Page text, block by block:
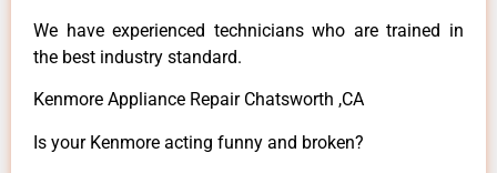
We have experienced technicians who are trained in
the best industry standard.
Kenmore Appliance Repair Chatsworth ,CA
Is your Kenmore acting funny and broken?